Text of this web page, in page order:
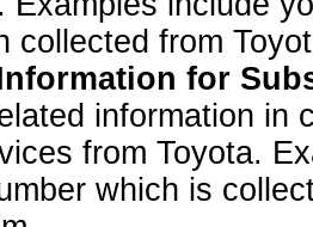
collected from
for
information in
from Toyota.
which is